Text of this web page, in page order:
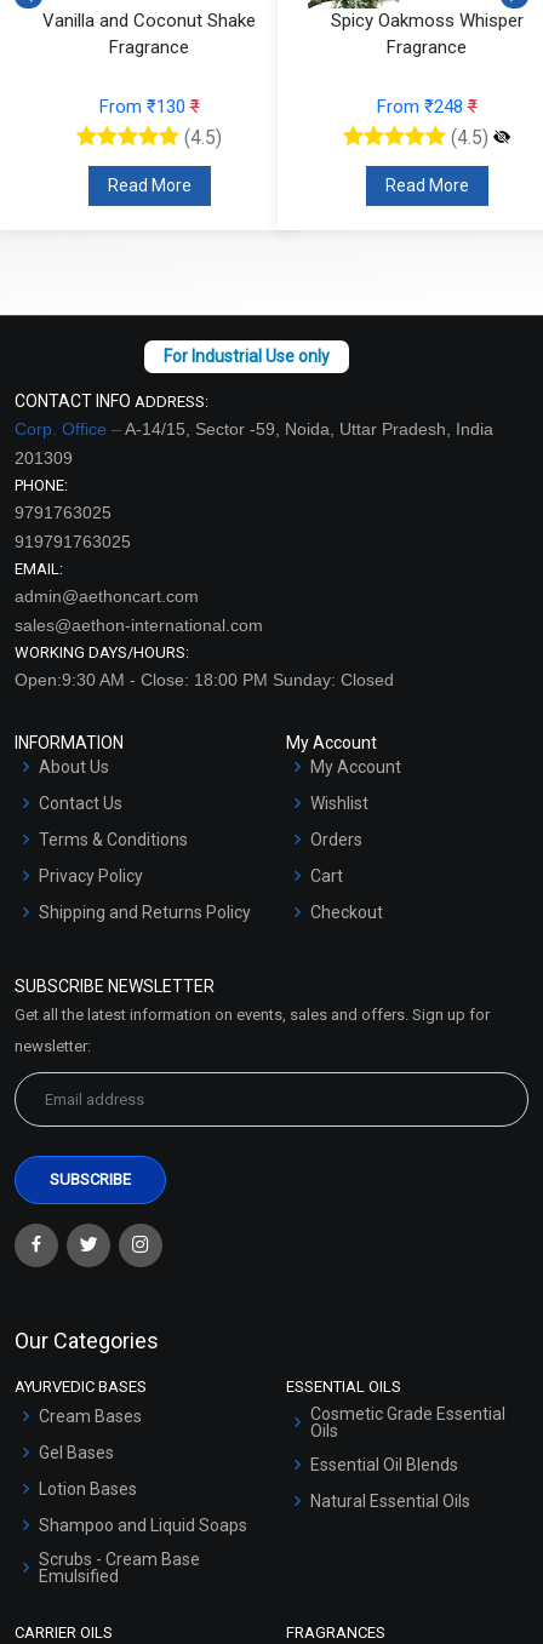
Vanilla and Coconut Shake
Fragrance
From ₹130₹
(4.5)
Read More
Spicy Oakmoss Whisper
Fragrance
From ₹248₹
(4.5)
Read More
CONTACT INFO ADDRESS:
Corp. Office –A-14/15, Sector -59, Noida, Uttar Pradesh, India
201309
PHONE:
9791763025
919791763025
EMAIL:
admin@aethoncart.com
sales@aethon-international.com
WORKING DAYS/HOURS:
Open:9:30 AM - Close: 18:00 PM Sunday: Closed
INFORMATION
About Us
Contact Us
Terms & Conditions
Privacy Policy
Shipping and Returns Policy
Market Area
My Account
My Account
Wishlist
Orders
Cart
Checkout
SUBSCRIBE NEWSLETTER
Get all the latest information on events, sales and offers. Sign up for
newsletter:
Our Categories
AYURVEDIC BASES
Cream Bases
Gel Bases
Lotion Bases
Shampoo and Liquid Soaps
Scrubs - Cream Base
Emulsified
ESSENTIAL OILS
Cosmetic Grade Essential
Oils
Essential Oil Blends
Natural Essential Oils
CARRIER OILS FRAGRANCES